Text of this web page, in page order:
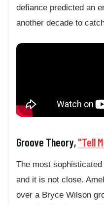
defiance predicted an
another decade to
Groove Theory,"Tell
The most
and it is not close.
over a Bryce Wilson